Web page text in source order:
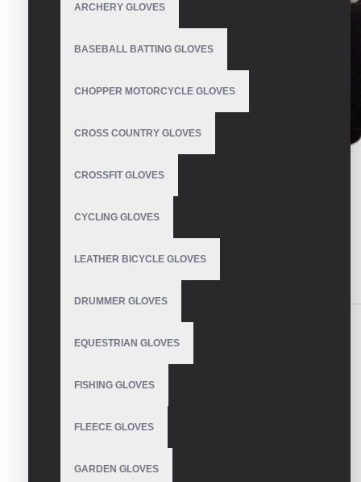
ARCHERY GLOVES
BASEBALL BATTING GLOVES
CHOPPER MOTORCYCLE GLOVES
CROSS COUNTRY GLOVES
CROSSFIT GLOVES
CYCLING GLOVES
LEATHER BICYCLE GLOVES
DRUMMER GLOVES
EQUESTRIAN GLOVES
FISHING GLOVES
FLEECE GLOVES
GARDEN GLOVES
Weight Lifting Gloves